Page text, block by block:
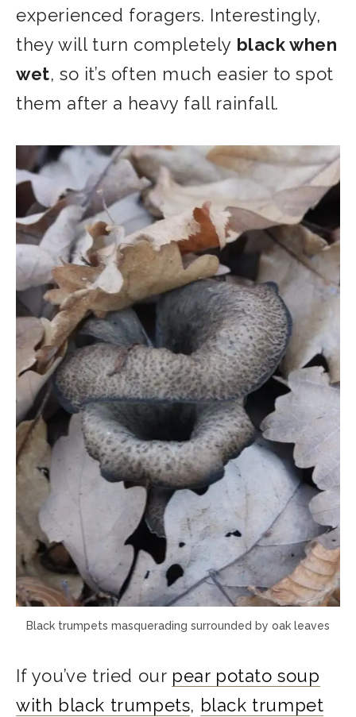
experienced foragers. Interestingly,
they will turn completely black when
wet, so it’s often much easier to spot
them after a heavy fall rainfall.
Black trumpets masquerading surrounded by oak leaves
If you’ve tried our pear potato soup
with black trumpets, black trumpet